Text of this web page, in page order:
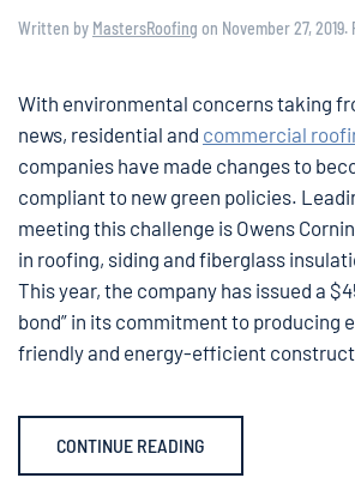
Written by MastersRoofing on November 27, 2019.
With environmental concerns taking
news, residential and commercial
companies have made changes to
compliant to new green policies.
meeting this challenge is Owens
in roofing, siding and fiberglass
This year, the company has issued a
bond” in its commitment to producing
friendly and energy-efficient
CONTINUE READING